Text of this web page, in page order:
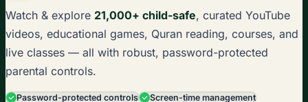
Watch & explore 21,000+ child-safe, curated YouTube
videos, educational games, Quran reading, courses, and
live classes — all with robust, password-protected
parental controls.
Password-protected controls
Screen-time management